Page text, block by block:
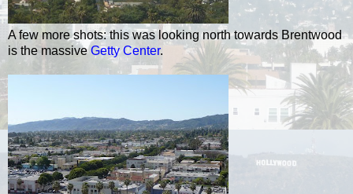
A few more shots: this was looking north towards Brentwood
is the massiveGetty Center.